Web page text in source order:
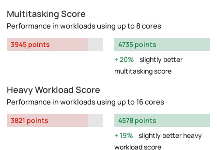
Multitasking Score
Performance in workloads using up to 8 cores
3945 points
4735 points
20%
slightly better
multitasking score
Heavy Workload Score
Performance in workloads using up to 16 cores
3821 points
4578 points
19%
slightly better heavy
workload score